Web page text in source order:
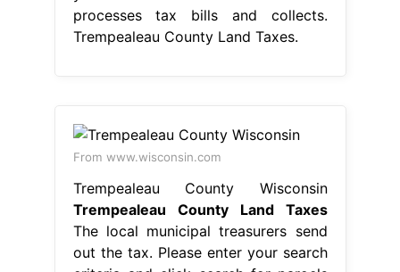
processes tax bills and collects.
Trempealeau County Land Taxes.
From www.wisconsin.com
Trempealeau County Wisconsin
Trempealeau County Land Taxes
The local municipal treasurers send
out the tax. Please enter your search